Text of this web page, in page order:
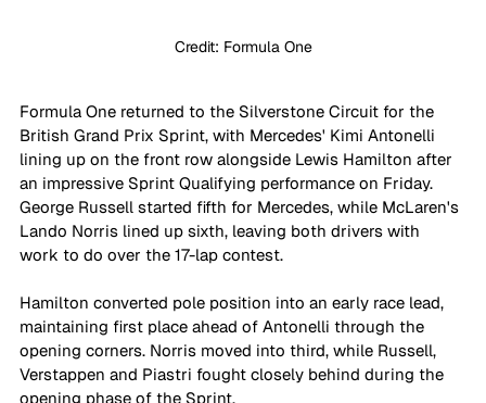
Credit: Formula One
Formula One returned to the Silverstone Circuit for the
British Grand Prix Sprint, with Mercedes' Kimi Antonelli
lining up on the front row alongside Lewis Hamilton after
an impressive Sprint Qualifying performance on Friday.
George Russell started fifth for Mercedes, while McLaren's
Lando Norris lined up sixth, leaving both drivers with
work to do over the 17-lap contest.
Hamilton converted pole position into an early race lead,
maintaining first place ahead of Antonelli through the
opening corners. Norris moved into third, while Russell,
Verstappen and Piastri fought closely behind during the
opening phase of the Sprint.